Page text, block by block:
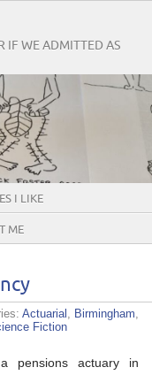
IF WE ADMITTED AS
I LIKE
ME
Actuarial Birmingham
Fiction
pensions actuary in